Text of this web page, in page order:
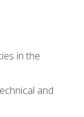
in the
and